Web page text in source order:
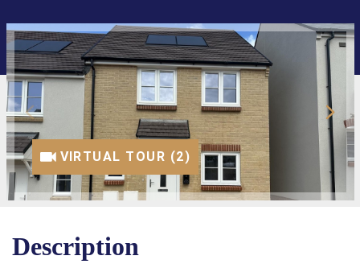
VIRTUAL TOUR (1)
VIRTUAL TOUR (2)
Description